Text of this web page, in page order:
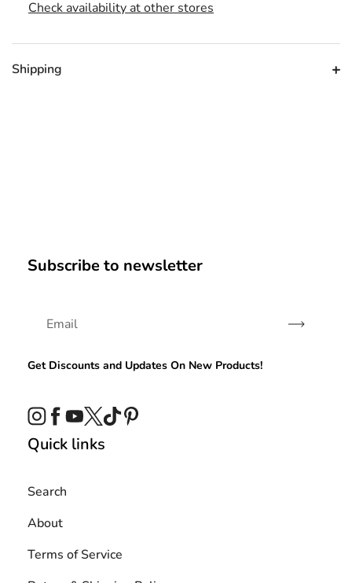
Check availability at other stores
Shipping
Subscribe to newsletter
Subscribe
Get Discounts and Updates On New Products!
Instagram
Facebook
YouTube
TwitterTikTok
Quick links
Search
About
Terms of Service